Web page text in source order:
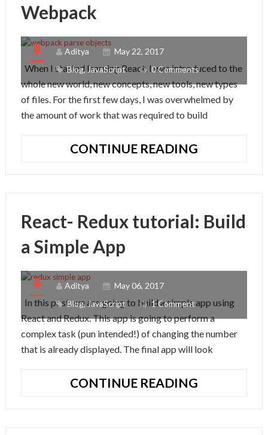
Webpack
Aditya
May 22, 2017
Blog, JavaScript 0 Comments
When I started learning React, I was introduced to the
whole new world, new concepts, new tools, new types
of files. For the first few days, I was overwhelmed by
the amount of work that was required to build
CONTINUE READING
React- Redux tutorial: Build
a Simple App
Aditya
May 06, 2017
Blog,JavaScript 1 Comment
In this post, we are going to build a simple app using
React and Redux. This app is going to perform a
complex task (pun intended!) of changing the number
that is already displayed. The final app will look
CONTINUE READINGREACT-